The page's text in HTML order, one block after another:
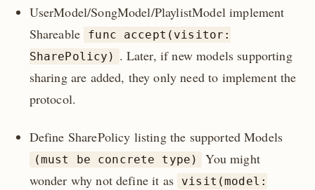
UserModel/SongModel/PlaylistModel implement
Shareable
func accept(visitor:
SharePolicy) . Later, if new models supporting
sharing are added, they only need to implement the
protocol.
Define SharePolicy listing the supported Models
(must be concrete type)
You might
wonder why not define it as
visit(model: